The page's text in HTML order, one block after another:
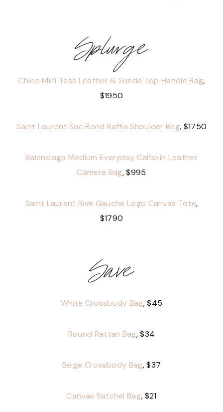
Splurge
Chloe Mini Tess Leather & Suede Top Handle Bag,
$1950
Saint Laurent Sac Rond Raffia Shoulder Bag, $1750
Balenciaga Medium Everyday Calfskin Leather
Camera Bag, $995
Saint Laurent Rive Gauche Logo Canvas Tote,
$1790
Save
White Crossbody Bag, $45
Round Rattan Bag, $34
Beige Crossbody Bag, $37
Canvas Satchel Bag, $21